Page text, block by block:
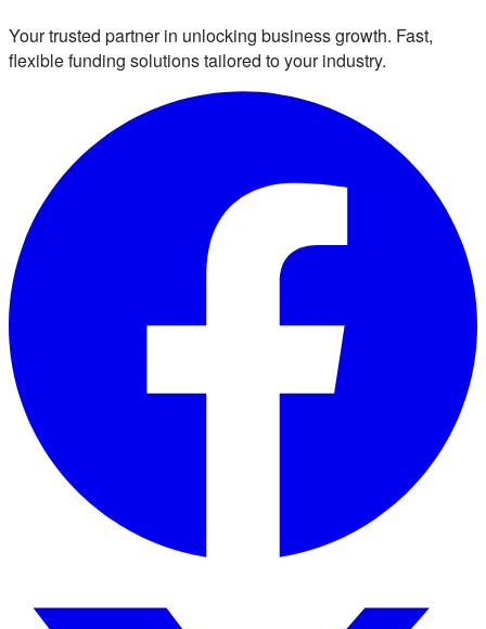
Your trusted partner in unlocking business growth. Fast,
flexible funding solutions tailored to your industry.